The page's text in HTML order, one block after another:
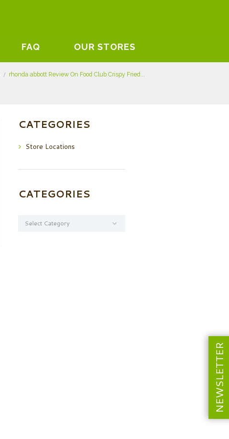
FAQ OUR STORES
rhonda abbott Review On Food Club Crispy Fried...
CATEGORIES
Store Locations
CATEGORIES
NEWSLETTER